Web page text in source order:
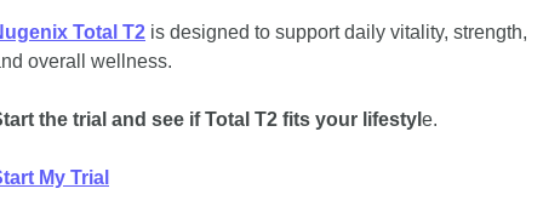
Total T2 is designed to support daily vitality, strength,
overall wellness.
the trial and see if Total T2 fits your lifestyl e.
My Trial